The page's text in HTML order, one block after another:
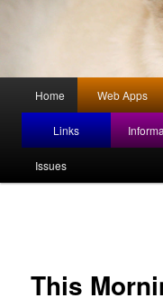
Skip
to
primary
Home Web Apps
Links
Issues
This